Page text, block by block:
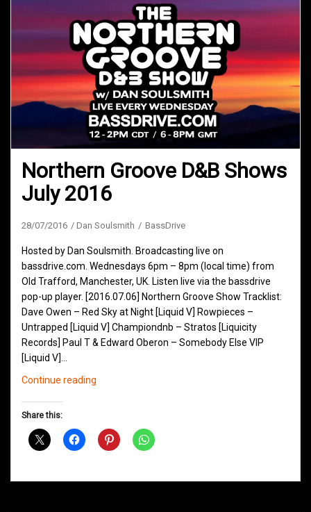
Northern Groove D&B Shows
July 2016
28/07/2016 Dan Soulsmith BassDrive
Hosted by Dan Soulsmith. Broadcasting live on
bassdrive.com. Wednesdays 6pm – 8pm (local time) from
Old Trafford, Manchester, UK. Listen live via the bassdrive
pop-up player. [2016.07.06] Northern Groove Show Tracklist:
Dave Owen – Red Sky at Night [Liquid V] Rowpieces –
Untrapped [Liquid V] Championdnb – Stratos [Liquicity
Records] Paul T & Edward Oberon – Somebody Else VIP
[Liquid V]…
Continue reading
July
Share this: